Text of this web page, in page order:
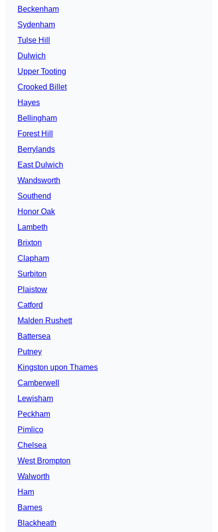
Beckenham
Sydenham
Tulse Hill
Dulwich
Upper Tooting
Crooked Billet
Hayes
Bellingham
Forest Hill
Berrylands
East Dulwich
Wandsworth
Southend
Honor Oak
Lambeth
Brixton
Clapham
Surbiton
Plaistow
Catford
Malden Rushett
Battersea
Putney
Kingston upon Thames
Camberwell
Lewisham
Peckham
Pimlico
Chelsea
West Brompton
Walworth
Ham
Barnes
Blackheath